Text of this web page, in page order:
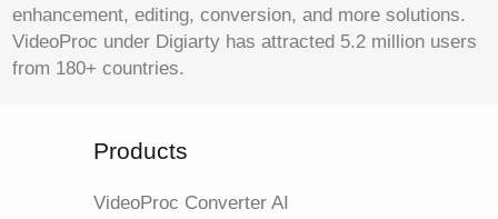
enhancement, editing, conversion, and more solutions.
VideoProc under Digiarty has attracted 5.2 million users
from 180+ countries.
Products
VideoProc Converter AI